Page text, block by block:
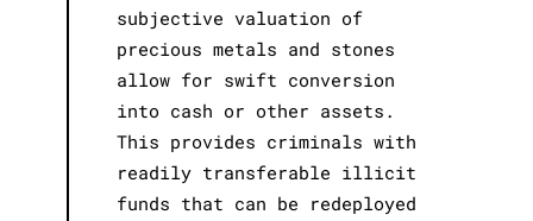
subjective valuation of
precious metals and stones
allow for swift conversion
into cash or other assets.
This provides criminals with
readily transferable illicit
funds that can be redeployed